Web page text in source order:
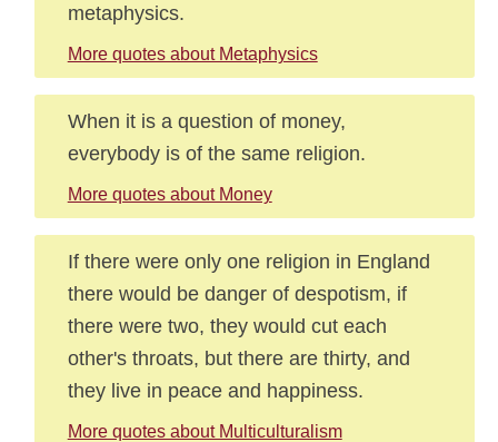
metaphysics.
More quotes about Metaphysics
When it is a question of money,
everybody is of the same religion.
More quotes about Money
If there were only one religion in England
there would be danger of despotism, if
there were two, they would cut each
other's throats, but there are thirty, and
they live in peace and happiness.
More quotes about Multiculturalism